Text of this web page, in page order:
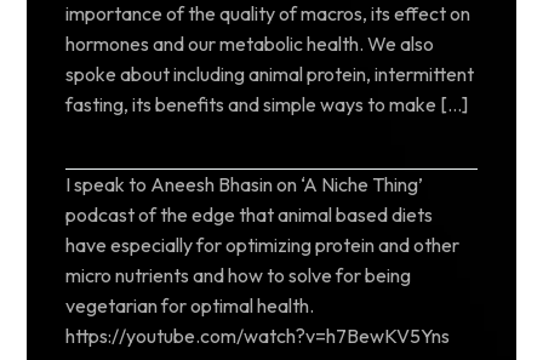
importance of the quality of macros, its effect on
hormones and our metabolic health. We also
spoke about including animal protein, intermittent
fasting, its benefits and simple ways to make […]
I speak to Aneesh Bhasin on ‘A Niche Thing’
podcast of the edge that animal based diets
have especially for optimizing protein and other
micro nutrients and how to solve for being
vegetarian for optimal health.
https://youtube.com/watch?v=h7BewKV5Yns